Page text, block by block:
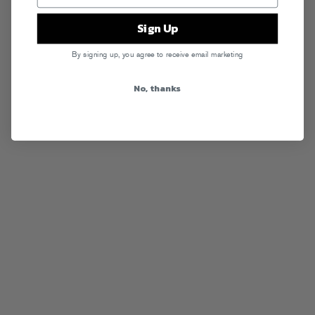
Sign Up
By signing up, you agree to receive email marketing
No, thanks